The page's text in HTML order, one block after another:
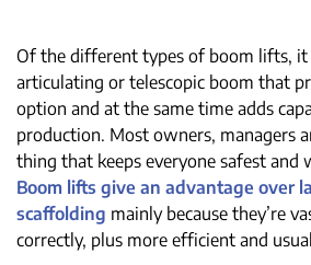
Of the different types of boom lifts, it
articulating or telescopic boom that
option and at the same time adds
production. Most owners, managers
thing that keeps everyone safest and
Boom lifts give an advantage over
scaffolding mainly because they’re
correctly, plus more efficient and